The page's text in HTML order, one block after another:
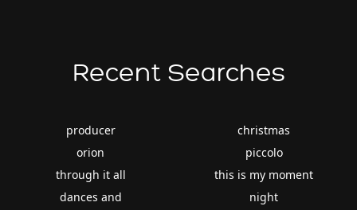
Recent Searches
producer
orion
through it all
dances and
christmas
piccolo
this is my moment
night